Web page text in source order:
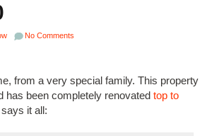
No Comments
from a very special family. This property
has been completely renovated top to
it all: